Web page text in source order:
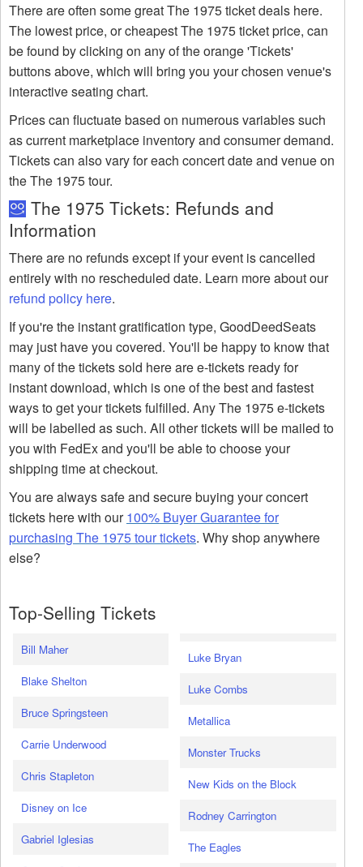
There are often some great The 1975 ticket deals here.
The lowest price, or cheapest The 1975 ticket price, can
be found by clicking on any of the orange 'Tickets'
buttons above, which will bring you your chosen venue's
interactive seating chart.
Prices can fluctuate based on numerous variables such
as current marketplace inventory and consumer demand.
Tickets can also vary for each concert date and venue on
the The 1975 tour.
The 1975 Tickets: Refunds and
Information
There are no refunds except if your event is cancelled
entirely with no rescheduled date. Learn more about our
refund policy here.
If you're the instant gratification type, GoodDeedSeats
may just have you covered. You'll be happy to know that
many of the tickets sold here are e-tickets ready for
instant download, which is one of the best and fastest
ways to get your tickets fulfilled. Any The 1975 e-tickets
will be labelled as such. All other tickets will be mailed to
you with FedEx and you'll be able to choose your
shipping time at checkout.
You are always safe and secure buying your concert
tickets here with our100% Buyer Guarantee for
purchasing The 1975 tour tickets. Why shop anywhere
else?
Top-Selling Tickets
Bill Maher
Blake Shelton
Bruce Springsteen
Carrie Underwood
Chris Stapleton
Disney on Ice
Gabriel Iglesias
Luke Bryan
Luke Combs
Metallica
Monster Trucks
New Kids on the Block
Rodney Carrington
The Eagles